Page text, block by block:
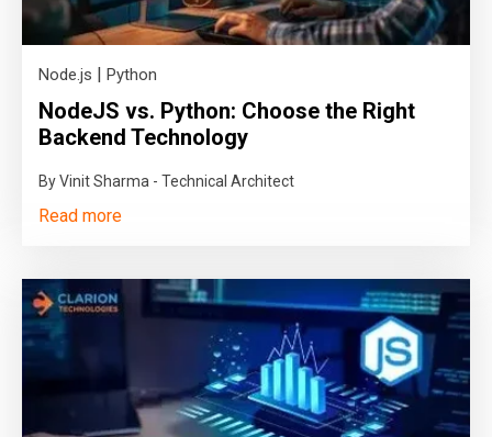
Node.js | Python
NodeJS vs. Python: Choose the Right
Backend Technology
By Vinit Sharma - Technical Architect
Read more